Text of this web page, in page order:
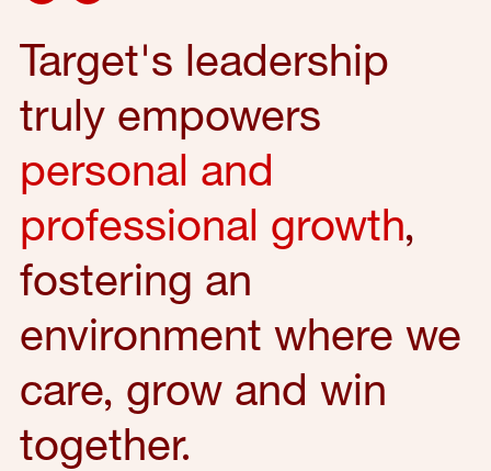
Target's leadership
truly empowers
personal and
professional growth,
fostering an
environment where we
care, grow and win
together.